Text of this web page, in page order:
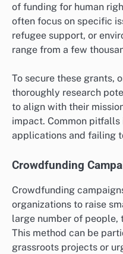
of funding for human
often focus on specific
refugee support, or
range from a few
To secure these grants,
thoroughly research
to align with their
impact. Common
applications and failing
Crowdfunding
Crowdfunding
organizations to raise
large number of
This method can be
grassroots projects or